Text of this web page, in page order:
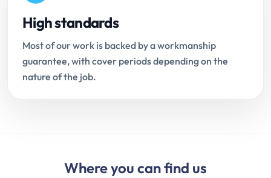
High standards
Most of our work is backed by a workmanship
guarantee, with cover periods depending on the
nature of the job.
Where you can find us